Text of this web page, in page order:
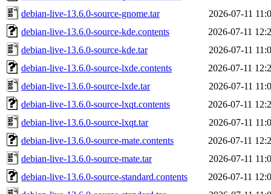
debian-live-13.6.0-source-gnome.tar
2026-07-11
debian-live-13.6.0-source-kde.contents
2026-07-11
debian-live-13.6.0-source-kde.tar
2026-07-11
debian-live-13.6.0-source-lxde.contents
2026-07-11
debian-live-13.6.0-source-lxde.tar
2026-07-11
debian-live-13.6.0-source-lxqt.contents
2026-07-11
debian-live-13.6.0-source-lxqt.tar
2026-07-11
debian-live-13.6.0-source-mate.contents
2026-07-11
debian-live-13.6.0-source-mate.tar
2026-07-11
debian-live-13.6.0-source-standard.contents
2026-07-11